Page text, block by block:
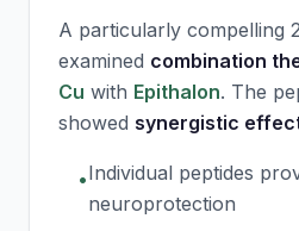
A particularly compelling
examined combination
Cu with Epithalon. The
showed synergistic
•Individual peptides
neuroprotection